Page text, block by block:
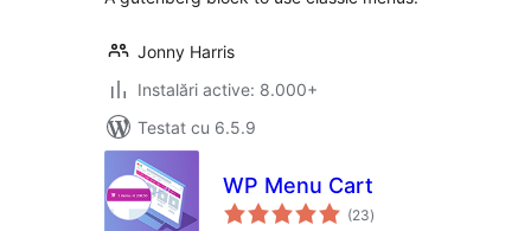
Jonny Harris
Instalări active: 8.000+
Testat cu 6.5.9
WP Menu Cart
(23total
aprecieri
)